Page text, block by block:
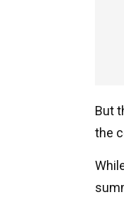
But
the